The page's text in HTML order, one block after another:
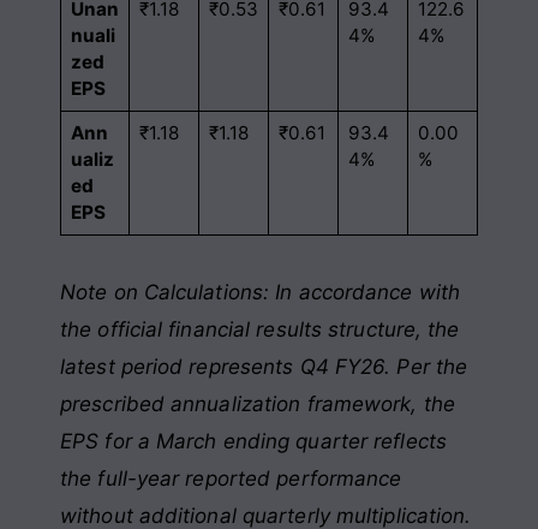
Unan
nuali
zed
EPS
₹1.18 ₹0.53 ₹0.61
93.4
4%
122.6
4%
Ann
ualiz
ed
EPS
₹1.18 ₹1.18 ₹0.61
93.4
4%
0.00
%
Note on Calculations: In accordance with
the official financial results structure, the
latest period represents Q4 FY26. Per the
prescribed annualization framework, the
EPS for a March ending quarter reflects
the full-year reported performance
without additional quarterly multiplication.